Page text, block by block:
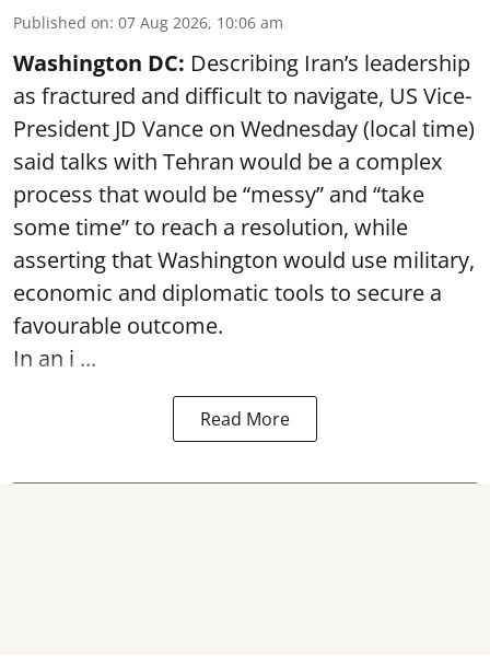
Published on: 07 Aug 2026, 10:06 am
Washington DC: Describing Iran’s leadership
as fractured and difficult to navigate, US Vice-
President JD Vance on Wednesday (local time)
said talks with Tehran would be a complex
process that would be “messy” and “take
some time” to reach a resolution, while
asserting that Washington would use military,
economic and diplomatic tools to secure a
favourable outcome.
In an i ...
Read More